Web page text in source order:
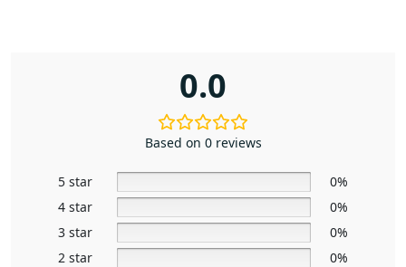
0.0
Based on 0 reviews
5 star
0%
4 star
0%
3 star
0%
2 star
0%